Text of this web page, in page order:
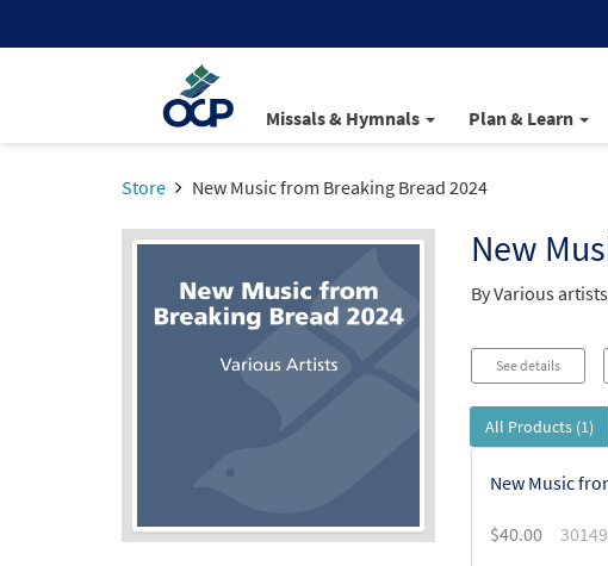
Missals & Hymnals Plan & Learn
Store New Music from Breaking Bread 2024
New
By Various artists
See details
All Products (1)
New Music
$40.00